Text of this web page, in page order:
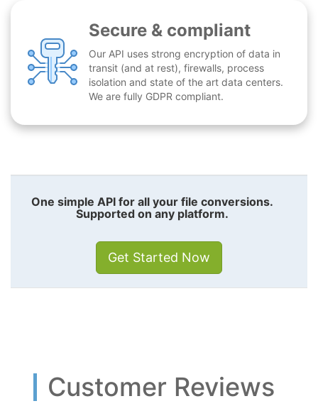
Secure & compliant
Our API uses strong encryption of data in
transit (and at rest), firewalls, process
isolation and state of the art data centers.
We are fully GDPR compliant.
One simple API for all your file conversions.
Supported on any platform.
Get Started Now
Customer Reviews